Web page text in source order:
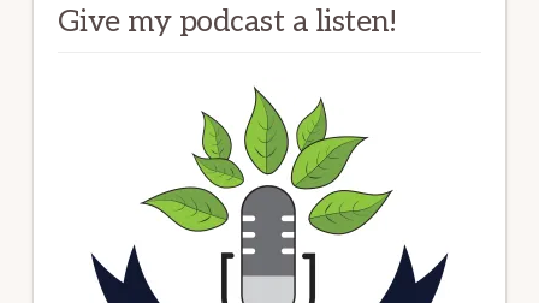
Give my podcast a listen!